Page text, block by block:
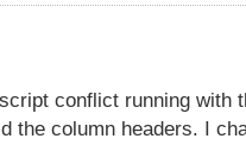
conflict running with
the column headers. I